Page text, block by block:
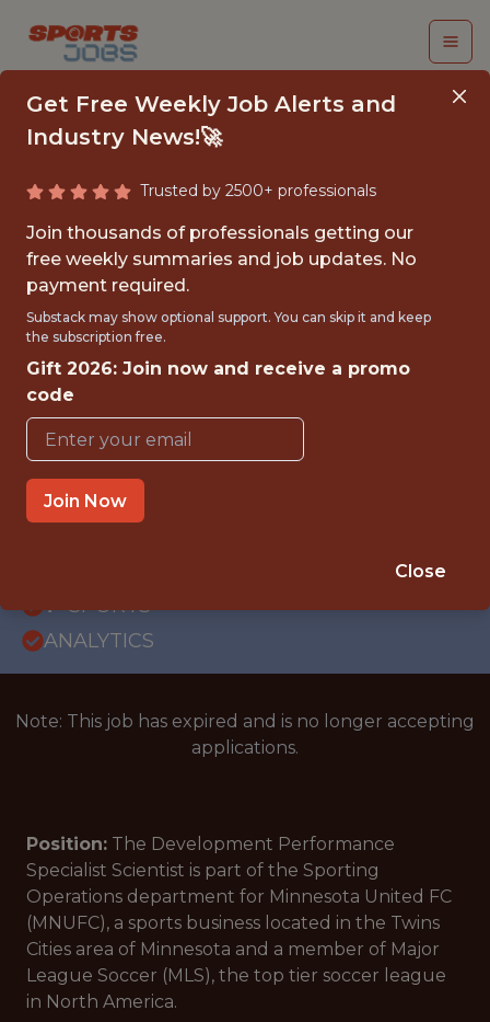
DEVELOPMENT
PERFORMANCE
SCIENTIST - MLS
Minnesota United
{FULLTIME}
OFFICE
WITH EXPERIENCE
🥅 SPORTS
ANALYTICS
Note: This job has expired and is no longer accepting
applications.
Position: The Development Performance
Specialist Scientist is part of the Sporting
Operations department for Minnesota United FC
(MNUFC), a sports business located in the Twins
Cities area of Minnesota and a member of Major
League Soccer (MLS), the top tier soccer league
in North America.
Get Free Weekly Job Alerts and
Industry News!🚀
Trusted by 2500+ professionals
Join thousands of professionals getting our
free weekly summaries and job updates. No
payment required.
Substack may show optional support. You can skip it and keep
the subscription free.
Gift 2026: Join now and receive a promo
code
Join Now
Close